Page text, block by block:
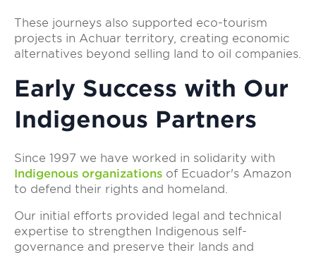
These journeys also supported eco-tourism
projects in Achuar territory, creating economic
alternatives beyond selling land to oil companies.
Early Success with Our
Indigenous Partners
Since 1997 we have worked in solidarity with
Indigenous organizations of Ecuador's Amazon
to defend their rights and homeland.
Our initial efforts provided legal and technical
expertise to strengthen Indigenous self-
governance and preserve their lands and